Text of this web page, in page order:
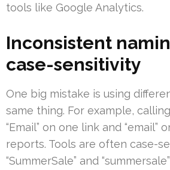
tools like Google Analytics.
Inconsistent
case-sensitivity
One big mistake is using
same thing. For example,
“Email” on one link and “email”
reports. Tools are often case-
“SummerSale” and